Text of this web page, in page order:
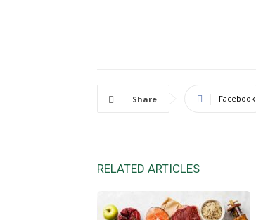
Share Facebook
RELATED ARTICLES